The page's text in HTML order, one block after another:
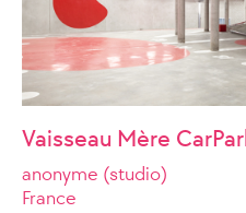
Vaisseau Mère
anonyme (studio)
France